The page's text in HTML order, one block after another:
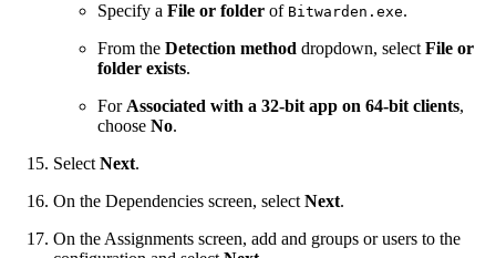
Specify a File or folder of Bitwarden.exe.
From the Detection method dropdown, selectFile or
folder exists.
ForAssociated with a 32-bit app on 64-bit clients,
choose No.
SelectNext.
On the Dependencies screen, selectNext.
On the Assignments screen, add and groups or users to the